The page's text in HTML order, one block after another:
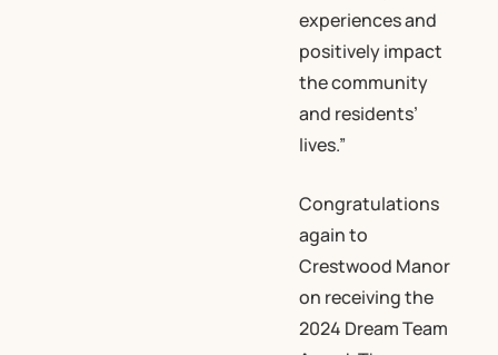
experiences and
positively impact
the community
and residents’
lives.”
Congratulations
again to
Crestwood Manor
on receiving the
2024 Dream Team